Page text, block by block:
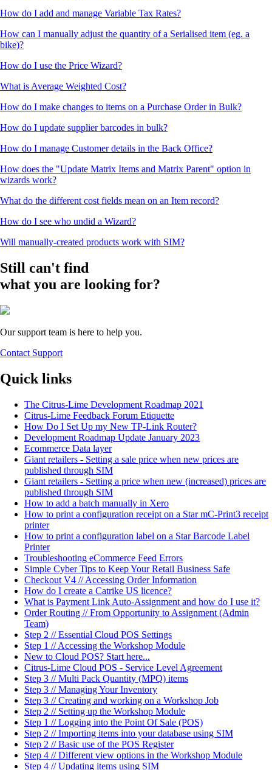
How do I add and manage Variable Tax Rates?
How can I manually adjust the quantity of a Serialised item (eg. a
bike)?
How do I use the Price Wizard?
What is Average Weighted Cost?
How do I make changes to items on a Purchase Order in Bulk?
How do I update supplier barcodes in bulk?
How do I manage Customer details in the Back Office?
How does the "Update Matrix Items and Matrix Parent" option in
wizards work?
What do the different cost fields mean on an Item record?
How do I see who undid a Wizard?
Will manually-created products work with SIM?
Still can't find
what you are looking for?
Our support team is here to help you.
Contact Support
Quick links
The Citrus-Lime Development Roadmap 2021
Citrus-Lime Feedback Forum Etiquette
How Do I Set Up my New TP-Link Router?
Development Roadmap Update January 2023
Ecommerce Data layer
Giant retailers - Setting a sale price when new prices are
published through SIM
Giant retailers - Setting a price when new (increased) prices are
published through SIM
How to add a batch manually in Xero
How to print a configuration receipt on a Star mC-Print3 receipt
printer
How to print a configuration label on a Star Barcode Label
Printer
Troubleshooting eCommerce Feed Errors
Simple Cyber Tips to Keep Your Retail Business Safe
Checkout V4 // Accessing Order Information
How do I create a Catrike US licence?
What is Payment Link Auto-Assignment and how do I use it?
Order Routing // From Opportunity to Assignment (Admin
Team)
Step 2 // Essential Cloud POS Settings
Step 1 // Accessing the Workshop Module
New to Cloud POS? Start here...
Citrus-Lime Cloud POS - Service Level Agreement
Step 3 // Multi Pack Quantity (MPQ) items
Step 3 // Managing Your Inventory
Step 3 // Creating and working on a Workshop Job
Step 2 // Setting up the Workshop Module
Step 1 // Logging into the Point Of Sale (POS)
Step 2 // Importing items into your database using SIM
Step 2 // Basic use of the POS Register
Step 4 // Different view options in the Workshop Module
Step 4 // Updating items using SIM